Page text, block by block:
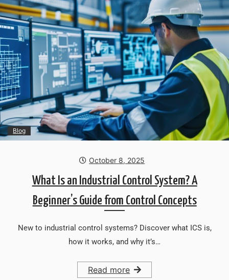
Blog
October 8, 2025
What Is an Industrial Control System? A
Beginner’s Guide from Control Concepts
New to industrial control systems? Discover what ICS is,
how it works, and why it’s…
Read more